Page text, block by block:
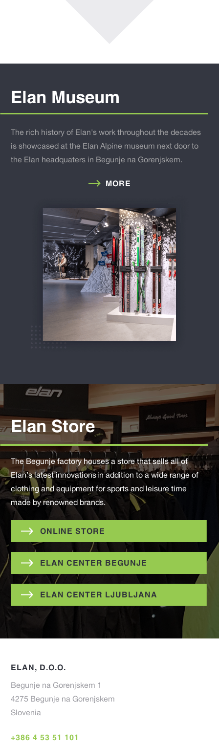
Elan Museum
The rich history of Elan's work throughout the decades
is showcased at the Elan Alpine museum next door to
the Elan headquaters in Begunje na Gorenjskem.
MORE
Elan Store
The Begunje factory houses a store that sells all of
Elan’s latest innovations in addition to a wide range of
clothing and equipment for sports and leisure time
made by renowned brands.
ONLINE STORE
ELAN CENTER BEGUNJE
ELAN CENTER LJUBLJANA
ELAN, D.O.O.
Begunje na Gorenjskem 1
4275 Begunje na Gorenjskem
Slovenia
+386 4 53 51 101